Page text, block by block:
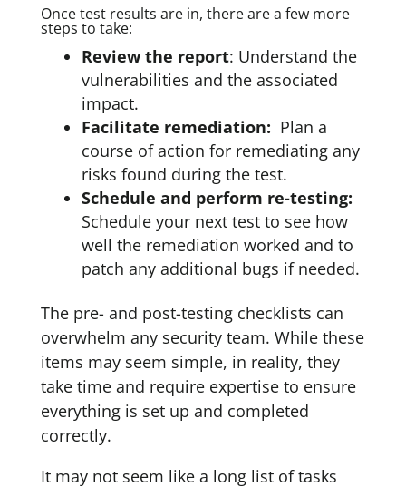
Once test results are in, there are a few more
steps to take:
Review the report: Understand the
vulnerabilities and the associated
impact.
Facilitate remediation: Plan a
course of action for remediating any
risks found during the test.
Schedule and perform re-testing:
Schedule your next test to see how
well the remediation worked and to
patch any additional bugs if needed.
The pre- and post-testing checklists can
overwhelm any security team. While these
items may seem simple, in reality, they
take time and require expertise to ensure
everything is set up and completed
correctly.
It may not seem like a long list of tasks